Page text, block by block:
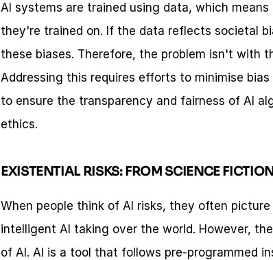
AI systems are trained using data, which
they're trained on. If the data reflects societal
these biases. Therefore, the problem isn't with
Addressing this requires efforts to minimise
to ensure the transparency and fairness of AI
ethics.
EXISTENTIAL RISKS: FROM SCIENCE
When people think of AI risks, they often
intelligent AI taking over the world. However,
of AI. AI is a tool that follows pre-programmed